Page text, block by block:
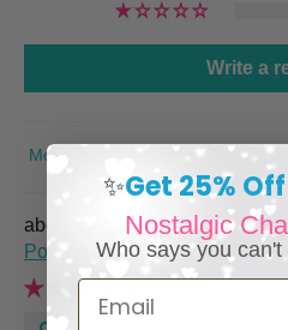
Write a
SORT BY
Italian Charm Bracelet
Posters
✨Get 25%
Nostalgic
Who says you
Email